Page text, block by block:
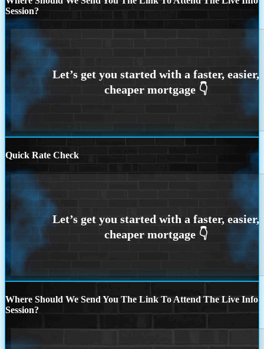
Session?
Quick Rate Check
Where Should We Send You The Link To Attend The Live Info
Session?